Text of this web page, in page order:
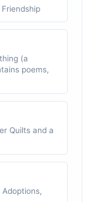
(a
poems,
Quilts and a